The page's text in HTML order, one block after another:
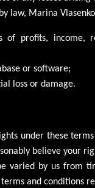
law, Marina
of profits, income,
or software;
loss or damage.
under these
believe your
varied by us from
terms and